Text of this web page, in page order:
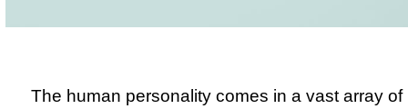
The human personality comes in a vast array of